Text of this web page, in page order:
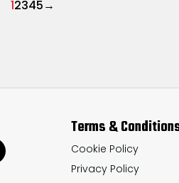
12345→
Terms &
Cookie Policy
Privacy Policy